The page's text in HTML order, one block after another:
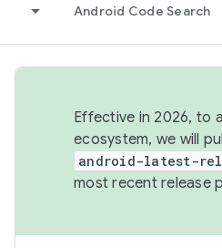
Android Code Search
Effective in 2026, to
ecosystem, we will
android-latest-
most recent release